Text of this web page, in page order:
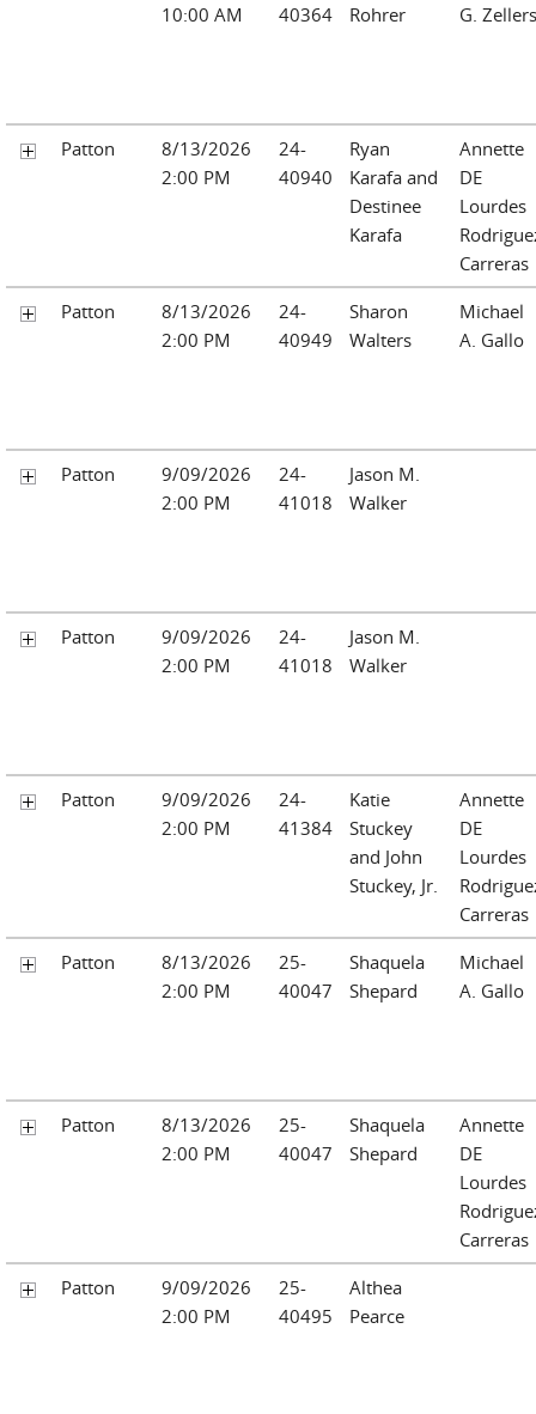
10:00 AM
40364
Rohrer
G. Zellers
Patton
8/13/2026
2:00 PM
24-
40940
Ryan
Karafa and
Destinee
Karafa
Annette
DE
Lourdes
Carreras
Patton
8/13/2026
2:00 PM
24-
40949
Sharon
Walters
Michael
A. Gallo
Patton
9/09/2026
2:00 PM
24-
41018
Jason M.
Walker
Patton
9/09/2026
2:00 PM
24-
41018
Jason M.
Walker
Patton
9/09/2026
2:00 PM
24-
41384
Katie
Stuckey
and John
Stuckey, Jr.
Annette
DE
Lourdes
Carreras
Patton
8/13/2026
2:00 PM
25-
40047
Shaquela
Shepard
Michael
A. Gallo
Patton
8/13/2026
2:00 PM
25-
40047
Shaquela
Shepard
Annette
DE
Lourdes
Carreras
Patton
9/09/2026
2:00 PM
25-
40495
Althea
Pearce